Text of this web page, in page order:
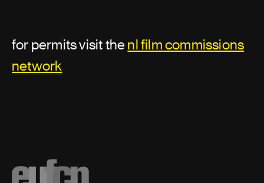
for permits visit thenl film commissions
network